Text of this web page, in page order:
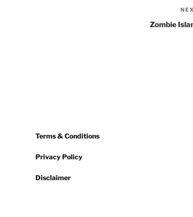
Zombie
Terms & Conditions
Privacy Policy
Disclaimer